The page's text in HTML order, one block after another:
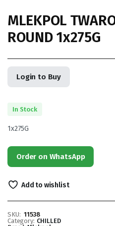
MLEKPOL
ROUND 1x275G
Login to Buy
In Stock
1x275G
Order on WhatsApp
Add to wishlist
SKU: 11538
Category: CHILLED